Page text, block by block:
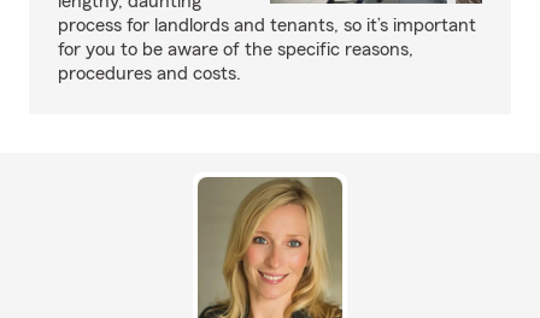
process for landlords and tenants, so it’s important
for you to be aware of the specific reasons,
procedures and costs.